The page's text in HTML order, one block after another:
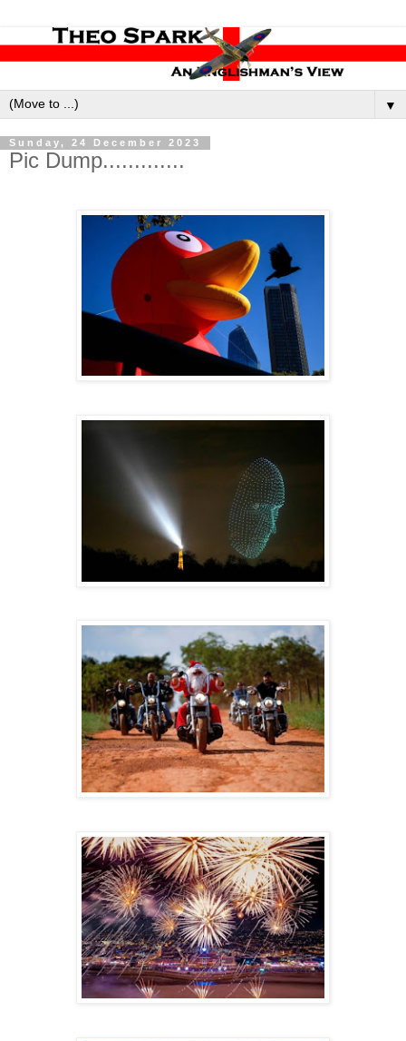
▼
Sunday, 24 December 2023
Pic Dump.............